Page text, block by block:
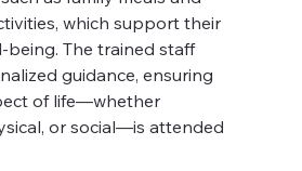
which support their
being. The trained staff
guidance, ensuring
of life—whether
or social—is attended